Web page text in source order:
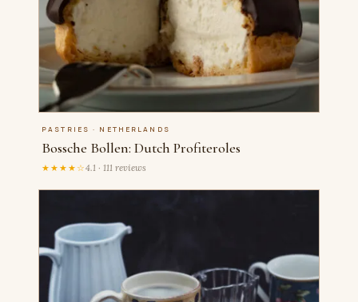
PASTRIES · NETHERLANDS
Bossche Bollen: Dutch Profiteroles
★★★★☆4.1 · 111 reviews